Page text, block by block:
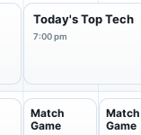
Today's Top Tech
7:00 pm
Match
Game
Match
Game